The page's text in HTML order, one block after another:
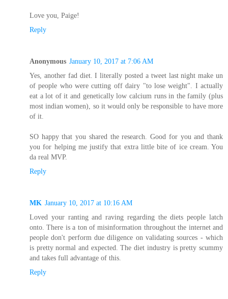
Love you, Paige!
Reply
Anonymous January 10, 2017 at 7:06 AM
Yes, another fad diet. I literally posted a tweet last night make un
of people who were cutting off dairy "to lose weight". I actually
eat a lot of it and genetically low calcium runs in the family (plus
most indian women), so it would only be responsible to have more
of it.
SO happy that you shared the research. Good for you and thank
you for helping me justify that extra little bite of ice cream. You
da real MVP.
Reply
MK January 10, 2017 at 10:16 AM
Loved your ranting and raving regarding the diets people latch
onto. There is a ton of misinformation throughout the internet and
people don't perform due diligence on validating sources - which
is pretty normal and expected. The diet industry is pretty scummy
and takes full advantage of this.
Reply